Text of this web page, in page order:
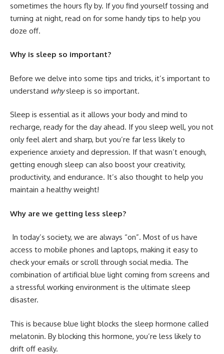
sometimes the hours fly by. If you find yourself tossing and
turning at night, read on for some handy tips to help you
doze off.
Why is sleep so important?
Before we delve into some tips and tricks, it’s important to
understand whysleep is so important.
Sleep is essential as it allows your body and mind to
recharge, ready for the day ahead. If you sleep well, you not
only feel alert and sharp, but you’re far less likely to
experience anxiety and depression. If that wasn’t enough,
getting enough sleep can also boost your creativity,
productivity, and endurance. It’s also thought to help you
maintain a healthy weight!
Why are we getting less sleep?
In today’s society, we are always “on”. Most of us have
access to mobile phones and laptops, making it easy to
check your emails or scroll through social media. The
combination of artificial blue light coming from screens and
a stressful working environment is the ultimate sleep
disaster.
This is because blue light blocks the sleep hormone called
melatonin. By blocking this hormone, you’re less likely to
drift off easily.